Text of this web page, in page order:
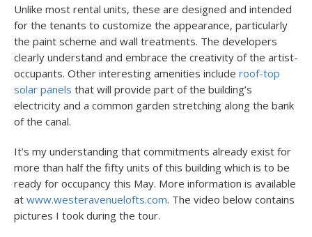
Unlike most rental units, these are designed and intended
for the tenants to customize the appearance, particularly
the paint scheme and wall treatments. The developers
clearly understand and embrace the creativity of the artist-
occupants. Other interesting amenities include roof-top
solar panels that will provide part of the building’s
electricity and a common garden stretching along the bank
of the canal.
It’s my understanding that commitments already exist for
more than half the fifty units of this building which is to be
ready for occupancy this May. More information is available
at www.westeravenuelofts.com. The video below contains
pictures I took during the tour.